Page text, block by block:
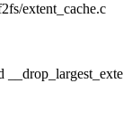
extent_cache.c